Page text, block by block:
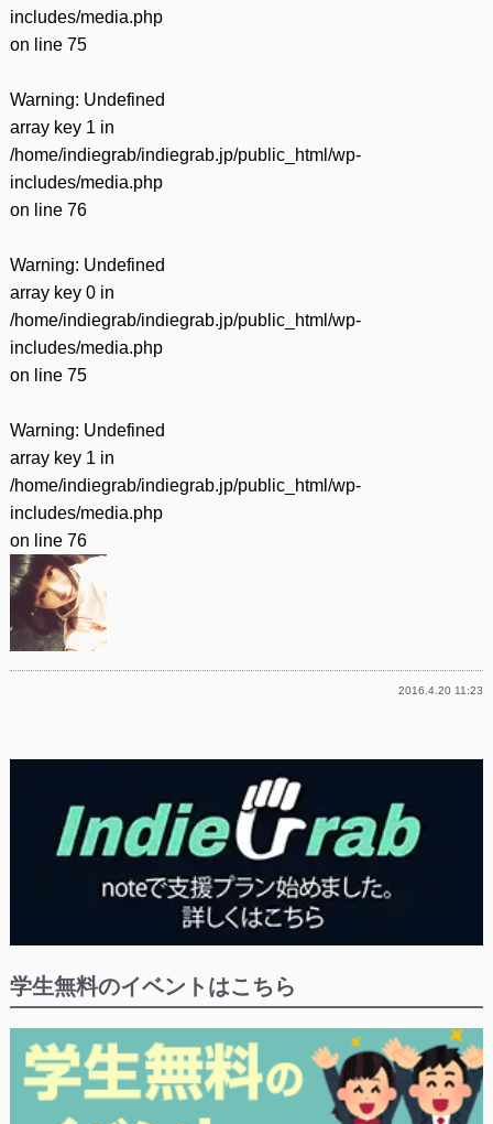
includes/media.php
on line 75
Warning: Undefined
array key 1 in
/home/indiegrab/indiegrab.jp/public_html/wp-
includes/media.php
on line 76
Warning: Undefined
array key 0 in
/home/indiegrab/indiegrab.jp/public_html/wp-
includes/media.php
on line 75
Warning: Undefined
array key 1 in
/home/indiegrab/indiegrab.jp/public_html/wp-
includes/media.php
on line 76
2016.4.20 11:23
学生無料のイベントはこちら